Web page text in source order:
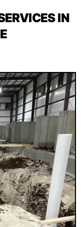
IN